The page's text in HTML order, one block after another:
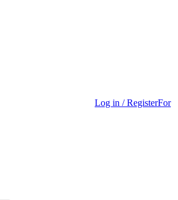
Log in / RegisterFor